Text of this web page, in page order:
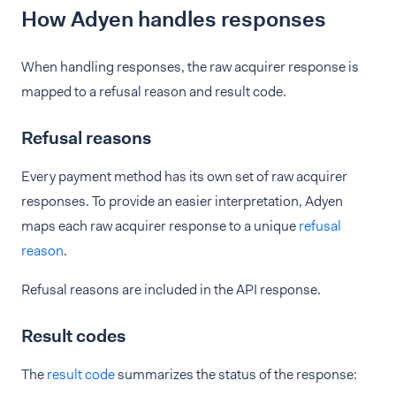
How Adyen handles responses
When handling responses, the raw acquirer response is
mapped to a refusal reason and result code.
Refusal reasons
Every payment method has its own set of raw acquirer
responses. To provide an easier interpretation, Adyen
maps each raw acquirer response to a uniquerefusal
reason.
Refusal reasons are included in the API response.
Result codes
Theresult codesummarizes the status of the response: